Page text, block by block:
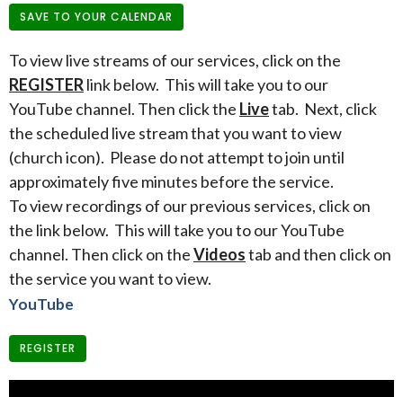
SAVE TO YOUR CALENDAR
To view live streams of our services, click on the
REGISTERlink below. This will take you to our
YouTube channel. Then click the Livetab. Next, click
the scheduled live stream that you want to view
(church icon). Please do not attempt to join until
approximately five minutes before the service.
To view recordings of our previous services, click on
the link below. This will take you to our YouTube
channel. Then click on theVideostab and then click on
the service you want to view.
YouTube
REGISTER